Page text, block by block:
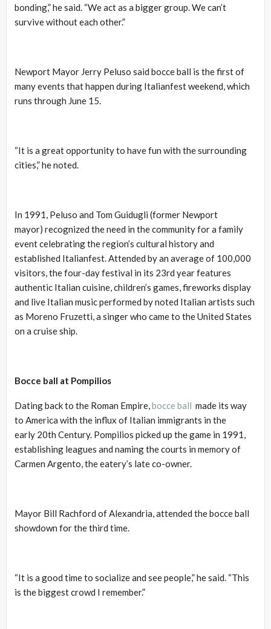
bonding,” he said. “We act as a bigger group. We can’t
survive without each other.”
Newport Mayor Jerry Peluso said bocce ball is the first of
many events that happen during Italianfest weekend, which
runs through June 15.
“It is a great opportunity to have fun with the surrounding
cities,” he noted.
In 1991, Peluso and Tom Guidugli (former Newport
mayor) recognized the need in the community for a family
event celebrating the region’s cultural history and
established Italianfest. Attended by an average of 100,000
visitors, the four-day festival in its 23rd year features
authentic Italian cuisine, children’s games, fireworks display
and live Italian music performed by noted Italian artists such
as Moreno Fruzetti, a singer who came to the United States
on a cruise ship.
Bocce ball at Pompilios
Dating back to the Roman Empire,bocce ball made its way
to America with the influx of Italian immigrants in the
early 20th Century. Pompilios picked up the game in 1991,
establishing leagues and naming the courts in memory of
Carmen Argento, the eatery’s late co-owner.
Mayor Bill Rachford of Alexandria, attended the bocce ball
showdown for the third time.
“It is a good time to socialize and see people,” he said. “This
is the biggest crowd I remember.”